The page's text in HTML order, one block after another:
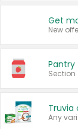
New
Pantry
Section
Truvia
Any